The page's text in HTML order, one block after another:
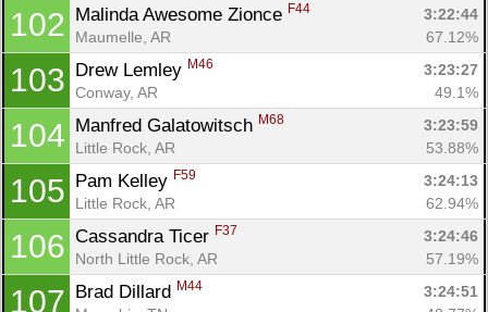
102 Malinda Awesome Zionce F44
3:22:44
Maumelle, AR
67.12%
103 Drew Lemley M46
3:23:27
Conway, AR
49.1%
104 Manfred Galatowitsch M68
3:23:59
Little Rock, AR
53.88%
105 Pam Kelley F59
3:24:13
Little Rock, AR
62.94%
106 Cassandra Ticer F37
3:24:46
North Little Rock, AR
57.19%
107 Brad Dillard M44
3:24:51